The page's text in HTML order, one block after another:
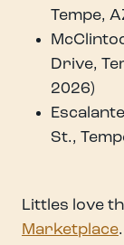
Tempe,
Drive,
2026)
St.,
Littles love
Marketplace